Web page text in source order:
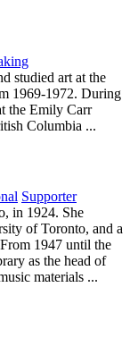
studied art at the
1969-1972. During
the Emily Carr
Columbia ...
Supporter
in 1924. She
of Toronto, and a
1947 until the
as the head of
materials ...